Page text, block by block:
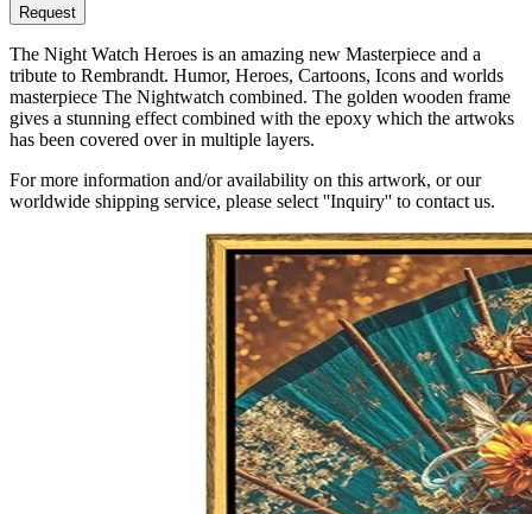
Request
The Night Watch Heroes is an amazing new Masterpiece and a
tribute to Rembrandt. Humor, Heroes, Cartoons, Icons and worlds
masterpiece The Nightwatch combined. The golden wooden frame
gives a stunning effect combined with the epoxy which the artwoks
has been covered over in multiple layers.
For more information and/or availability on this artwork, or our
worldwide shipping service, please select ''Inquiry'' to contact us.